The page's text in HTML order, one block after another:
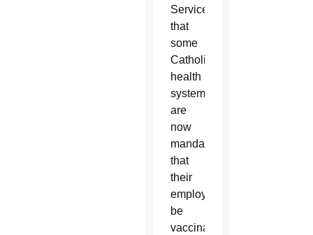
Service
that
some
Catholic
health
systems
are
now
mandating
that
their
employees
be
vaccinated